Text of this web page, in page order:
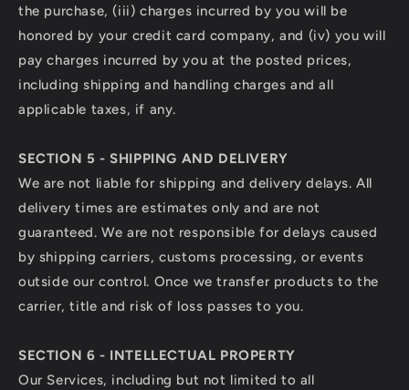
the purchase, (iii) charges incurred by you will be
honored by your credit card company, and (iv) you will
pay charges incurred by you at the posted prices,
including shipping and handling charges and all
applicable taxes, if any.
SECTION 5 - SHIPPING AND DELIVERY
We are not liable for shipping and delivery delays. All
delivery times are estimates only and are not
guaranteed. We are not responsible for delays caused
by shipping carriers, customs processing, or events
outside our control. Once we transfer products to the
carrier, title and risk of loss passes to you.
SECTION 6 - INTELLECTUAL PROPERTY
Our Services, including but not limited to all